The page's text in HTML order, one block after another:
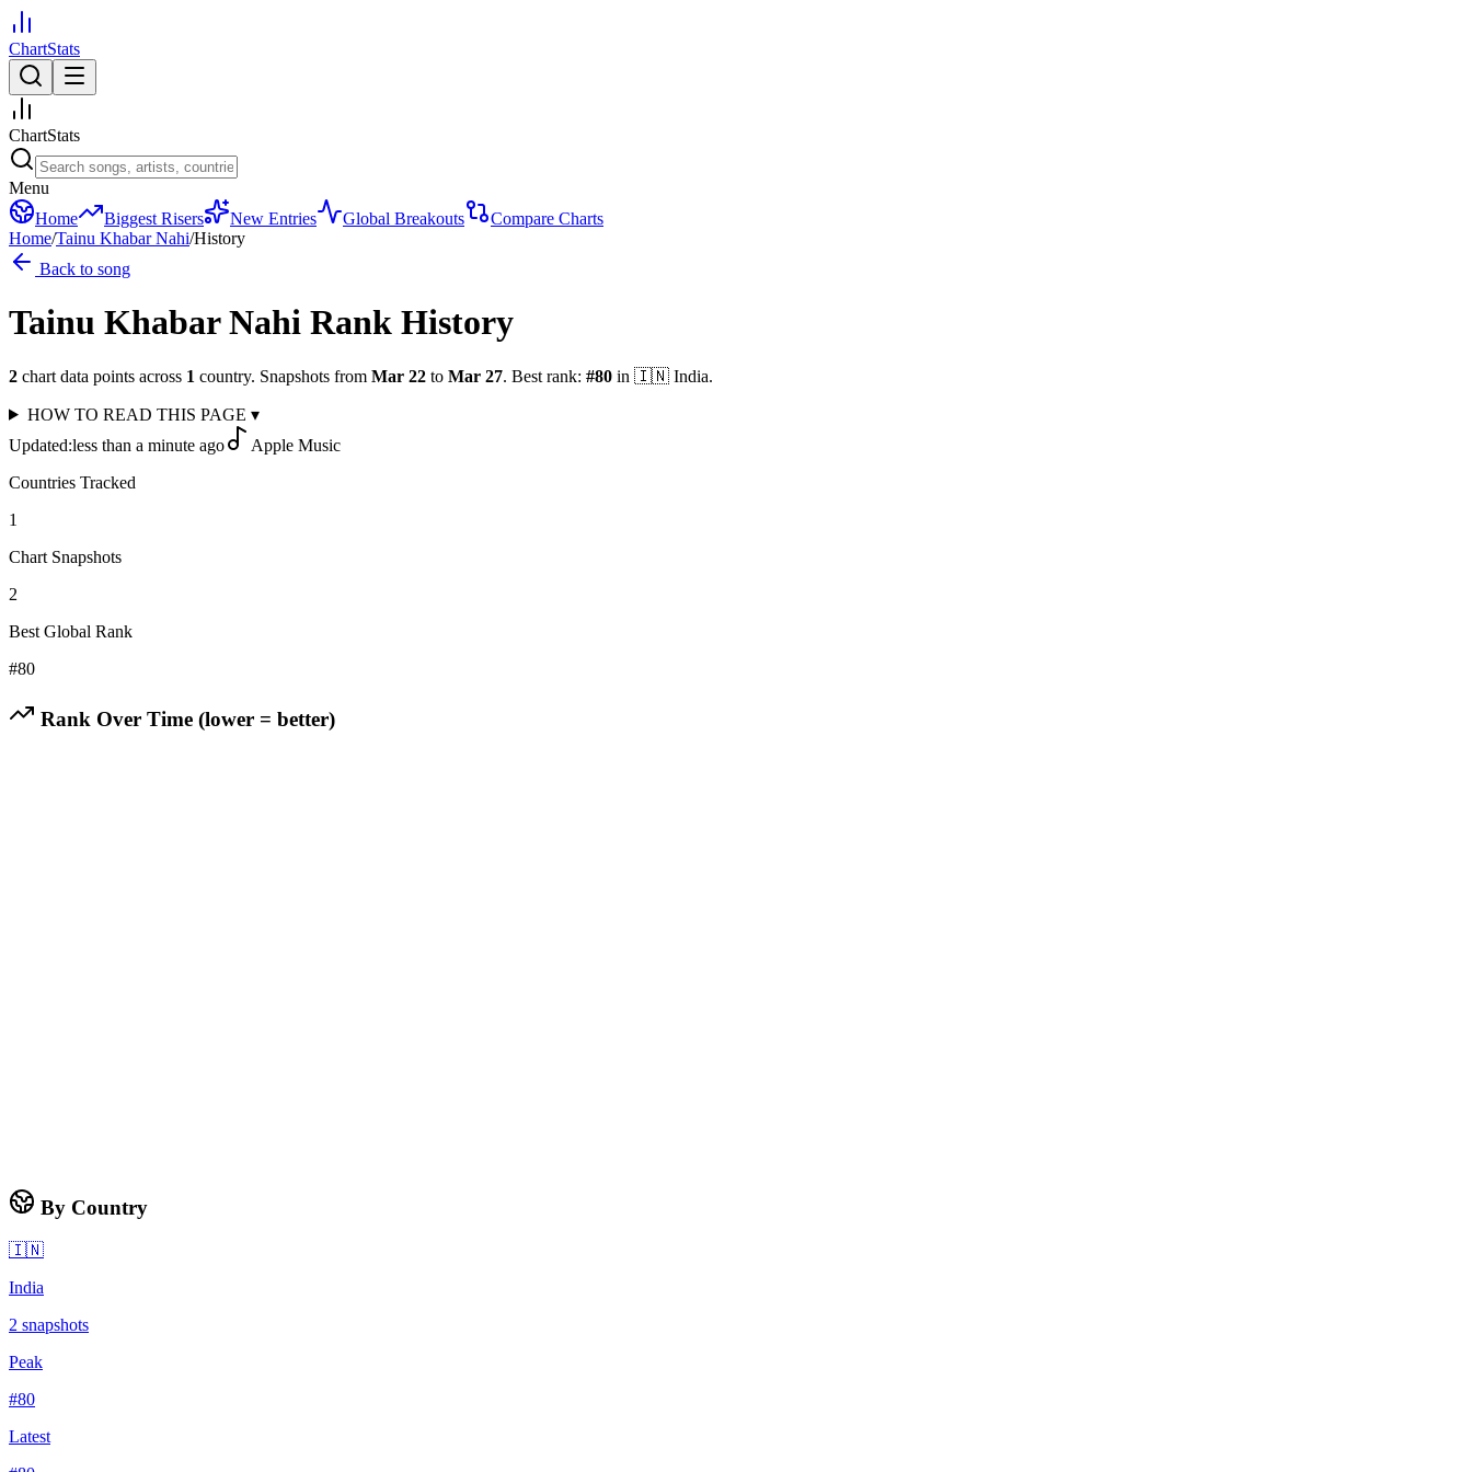
ChartStats
ChartStats
Menu
Home
Biggest Risers New Entries Global Breakouts
Compare Charts
Home/Tainu Khabar Nahi/History
Back to song
Tainu Khabar Nahi Rank History
2 chart data points across 1 country. Snapshots from Mar 22 to Mar 27. Best rank: #80 in 🇮🇳 India.
HOW TO READ THIS PAGE ▾
Updated:less than a minute ago
Apple Music
Countries Tracked
1
Chart Snapshots
2
Best Global Rank
#80
Rank Over Time (lower = better)
By Country
🇮🇳
India
2 snapshots
Peak
#80
Latest